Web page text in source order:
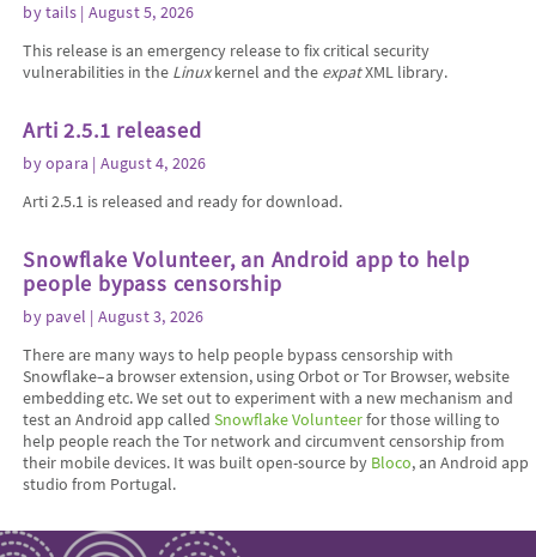
bytails | August 5, 2026
This release is an emergency release to fix critical security
vulnerabilities in the Linuxkernel and the expatXML library.
Arti 2.5.1 released
byopara | August 4, 2026
Arti 2.5.1 is released and ready for download.
Snowflake Volunteer, an Android app to help
people bypass censorship
by pavel | August 3, 2026
There are many ways to help people bypass censorship with
Snowflake–a browser extension, using Orbot or Tor Browser, website
embedding etc. We set out to experiment with a new mechanism and
test an Android app calledSnowflake Volunteerfor those willing to
help people reach the Tor network and circumvent censorship from
their mobile devices. It was built open-source by Bloco, an Android app
studio from Portugal.